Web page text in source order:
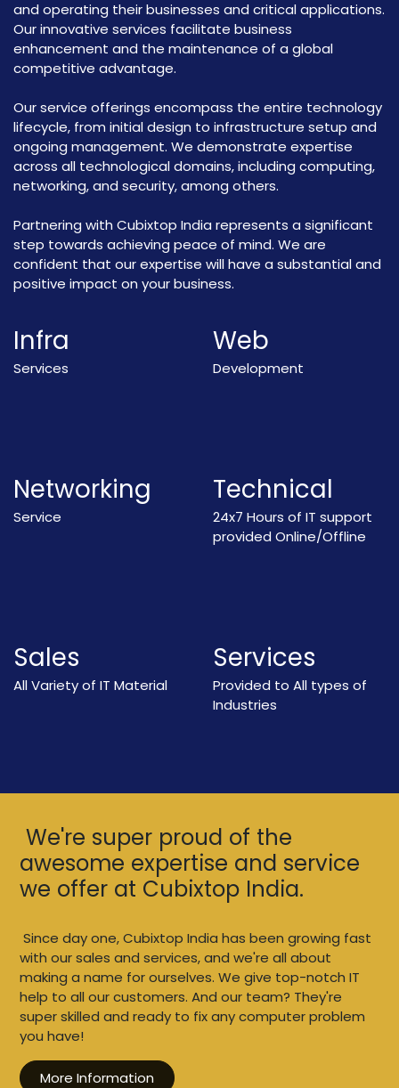
and operating their businesses and critical applications.
Our innovative services facilitate business
enhancement and the maintenance of a global
competitive advantage.
Our service offerings encompass the entire technology
lifecycle, from initial design to infrastructure setup and
ongoing management. We demonstrate expertise
across all technological domains, including computing,
networking, and security, among others.
Partnering with Cubixtop India represents a significant
step towards achieving peace of mind. We are
confident that our expertise will have a substantial and
positive impact on your business.
Infra
Services
Web
Development
Networking
Service
Technical
24x7 Hours of IT support
provided Online/Offline
Sales
All Variety of IT Material
Services
Provided to All types of
Industries
We're super proud of the
awesome expertise and service
we offer at Cubixtop India.
Since day one, Cubixtop India has been growing fast
with our sales and services, and we're all about
making a name for ourselves. We give top-notch IT
help to all our customers. And our team? They're
super skilled and ready to fix any computer problem
you have!
More Information